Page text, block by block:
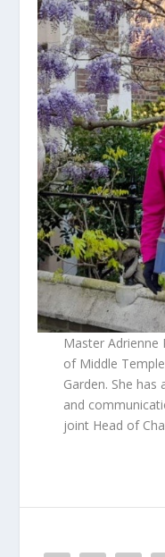
Master Adrienne
of Middle
Garden. She has
and
joint Head of